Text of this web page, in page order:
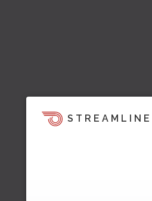
STREAMLINE